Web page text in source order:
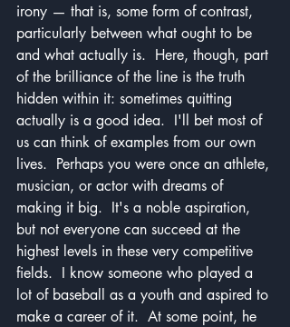
irony — that is, some form of contrast,
particularly between what ought to be
and what actually is.  Here, though, part
of the brilliance of the line is the truth
hidden within it: sometimes quitting
actually is a good idea.  I'll bet most of
us can think of examples from our own
lives.  Perhaps you were once an athlete,
musician, or actor with dreams of
making it big.  It's a noble aspiration,
but not everyone can succeed at the
highest levels in these very competitive
fields.  I know someone who played a
lot of baseball as a youth and aspired to
make a career of it.  At some point, he